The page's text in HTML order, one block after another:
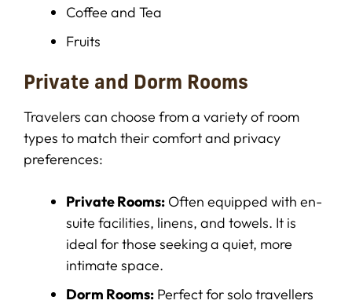
Coffee and Tea
Fruits
Private and Dorm Rooms
Travelers can choose from a variety of room
types to match their comfort and privacy
preferences:
Private Rooms: Often equipped with en-
suite facilities, linens, and towels. It is
ideal for those seeking a quiet, more
intimate space.
Dorm Rooms: Perfect for solo travellers